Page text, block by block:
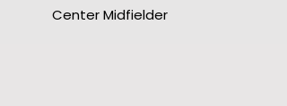
Center Midfielder